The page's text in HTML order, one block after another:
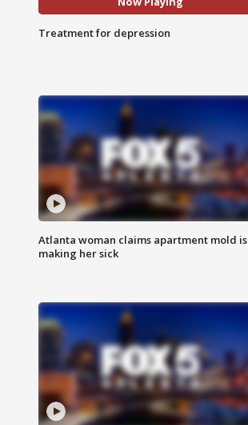
Treatment for depression
Atlanta woman claims apartment mold is
making her sick